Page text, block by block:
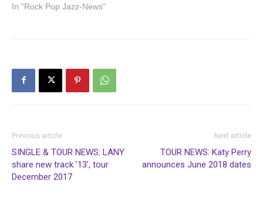
In "Rock Pop Jazz-News"
Previous article
SINGLE & TOUR NEWS: LANY
share new track ’13’, tour
December 2017
Next article
TOUR NEWS: Katy Perry
announces June 2018 dates